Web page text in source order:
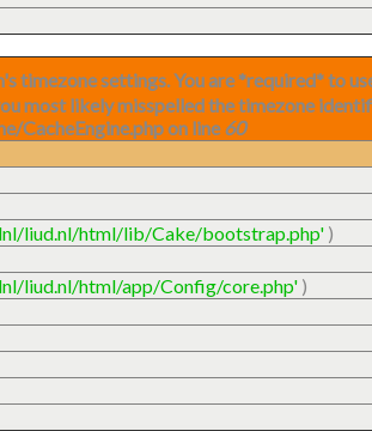
timezone settings. You are *required* to
most likely misspelled the timezone
CacheEngine.php on line60
liud.nl/html/lib/Cake/bootstrap.php' )
liud.nl/html/app/Config/core.php' )